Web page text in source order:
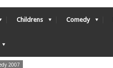
Childrens Comedy
2007